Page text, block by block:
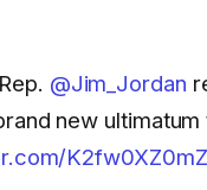
@Jim_Jordan
new
K2fw0XZ0mZ